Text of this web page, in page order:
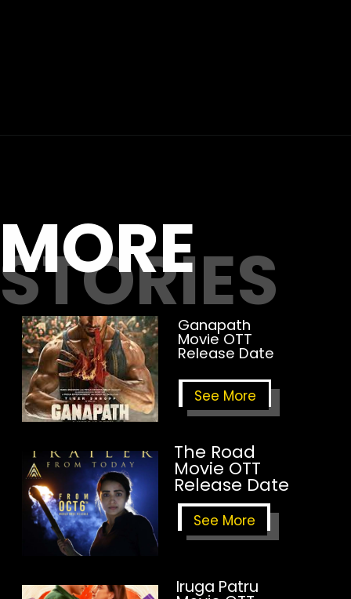
Ganapath
Movie OTT
Release Date
See More
The Road
Movie OTT
Release Date
See More
Iruga Patru